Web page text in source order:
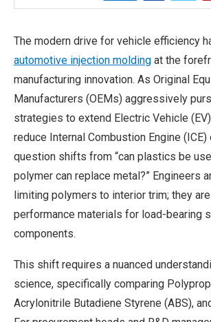
The modern drive for vehicle efficiency
automotive injection molding at the
manufacturing innovation. As Original
Manufacturers (OEMs) aggressively
strategies to extend Electric Vehicle
reduce Internal Combustion Engine
question shifts from “can plastics be
polymer can replace metal?” Engineers
limiting polymers to interior trim; they
performance materials for load-bearing
components.
This shift requires a nuanced
science, specifically comparing
Acrylonitrile Butadiene Styrene (ABS),